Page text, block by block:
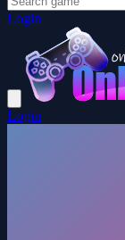
Login
Login